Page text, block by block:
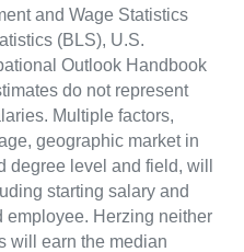
and Wage Statistics
(BLS), U.S.
Outlook Handbook
do not represent
Multiple factors,
geographic market in
degree level and field, will
starting salary and
employee. Herzing neither
will earn the median